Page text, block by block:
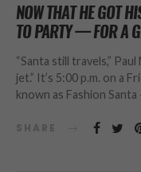
NOW THAT HE GOT
TO PARTY — FOR A
“Santa still travels,”
jet.” It’s 5:00 p.m. on a
known as Fashion
SHARE